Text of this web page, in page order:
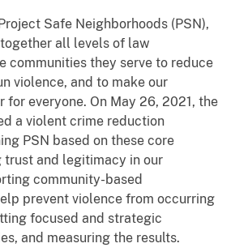
Safe Neighborhoods (PSN),
all levels of law
communities they serve to reduce
violence, and to make our
for everyone. On May 26, 2021, the
a violent crime reduction
PSN based on these core
and legitimacy in our
community-based
prevent violence from occurring
focused and strategic
and measuring the results.